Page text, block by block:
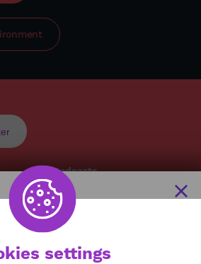
Podcasts
Replays
Broadcast Schedule
The African
News Hub
settings